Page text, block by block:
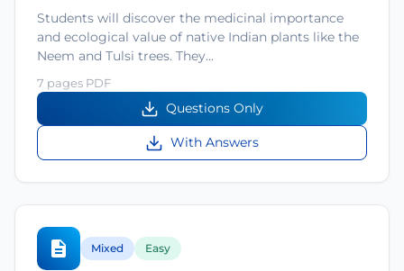
Students will discover the medicinal importance
and ecological value of native Indian plants like the
Neem and Tulsi trees. They…
7 pages PDF
Questions Only
With Answers
Mixed Easy